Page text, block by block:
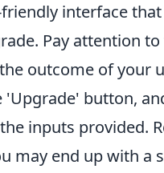
interface
Pay attention
outcome of your
'Upgrade' button,
inputs provided.
may end up with a